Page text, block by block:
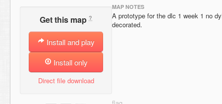
Get this map ?
Install and play
Install only
Direct file download
MAP NOTES
A prototype for the dlc 1 week 1 no
decorated.